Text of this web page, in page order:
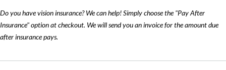
Moist
(90‑pack)
quantity
Do you have vision insurance? We can help! Simply choose the "Pay After
Insurance" option at checkout. We will send you an invoice for the amount due
after insurance pays.